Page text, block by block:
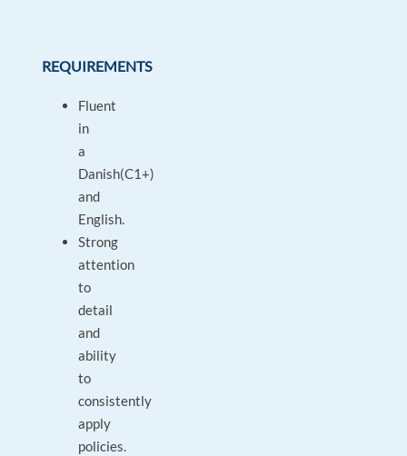
REQUIREMENTS
Fluent
in
a
Danish(C1+)
and
English.
Strong
attention
to
detail
and
ability
to
consistently
apply
policies.